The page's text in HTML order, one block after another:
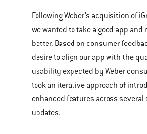
Following Weber’s acquisition of
we wanted to take a good app and
better. Based on consumer
desire to align our app with the
usability expected by Weber
took an iterative approach of
enhanced features across several
updates.